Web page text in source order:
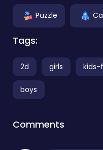
Puzzle
Tags:
2d girls kids-
boys
Comments